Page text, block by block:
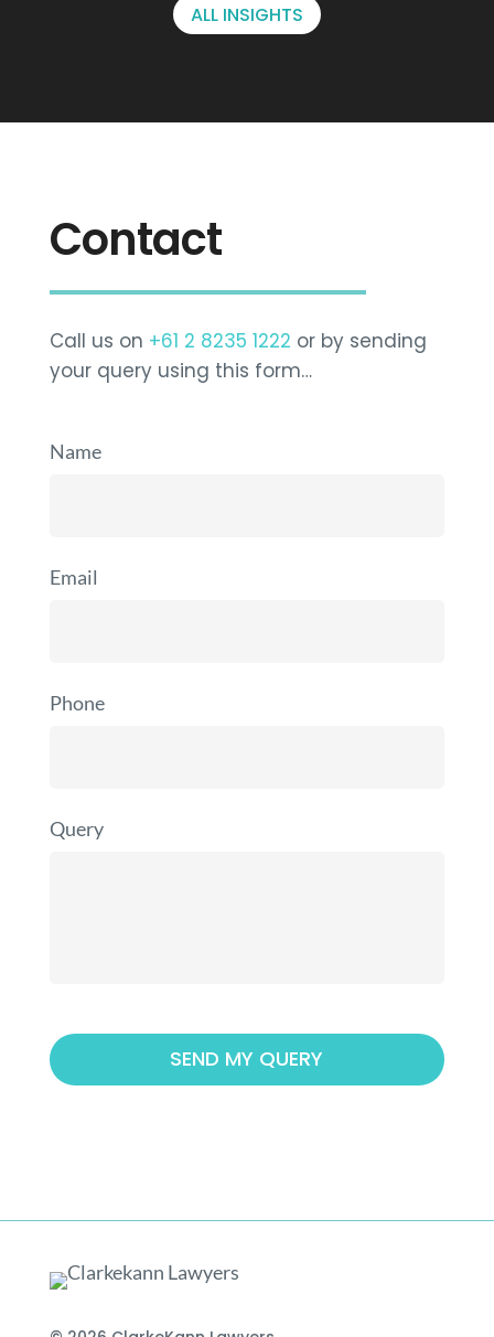
ALL INSIGHTS
Contact
Call us on +61 2 8235 1222 or by sending
your query using this form…
Name
Email
Phone
Query